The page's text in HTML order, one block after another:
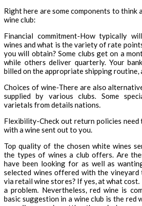
Right here are some components to think
wine club:
Financial commitment-How typically
wines and what is the variety of rate
you will obtain? Some clubs get on a
while others deliver quarterly. Your
billed on the appropriate shipping routine,
Choices of wine-There are also
supplied by various clubs. Some
varietals from details nations.
Flexibility-Check out return policies
with a wine sent out to you.
Top quality of the chosen white wines
the types of wines a club offers. Are
have been looking for as well as
selected wines offered with the vineyard
via retail wine stores? If yes, at what cost.
a problem. Nevertheless, red wine is
basic suggestion in a wine club is the red